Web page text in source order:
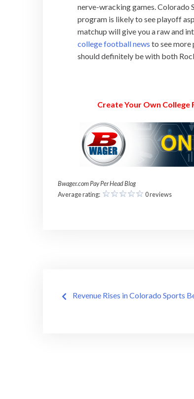
nerve-wracking games. Colorado
program is likely to see playoff
matchup will give you a raw and
college football news to see
should definitely be with both
Create Your Own
Bwager.com Pay Per Head Blog
Average rating:
0 reviews
Post
Revenue Rises in Colorado Sports